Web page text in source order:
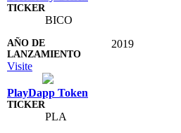
BICO
2019
Visite
PlayDapp Token
PLA